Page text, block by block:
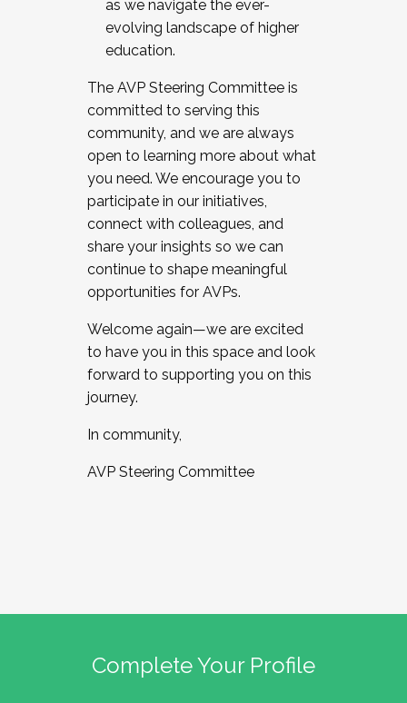
as we navigate the ever-
evolving landscape of higher
education.
The AVP Steering Committee is
committed to serving this
community, and we are always
open to learning more about what
you need. We encourage you to
participate in our initiatives,
connect with colleagues, and
share your insights so we can
continue to shape meaningful
opportunities for AVPs.
Welcome again—we are excited
to have you in this space and look
forward to supporting you on this
journey.
In community,
AVP Steering Committee
Complete Your Profile